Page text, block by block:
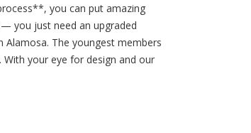
you can put amazing
you just need an upgraded
The youngest members
your eye for design and our